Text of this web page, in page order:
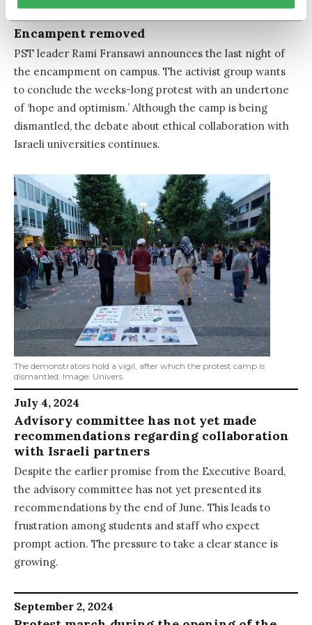
Encampent removed
PST leader Rami Fransawi announces the last night of
the encampment on campus. The activist group wants
to conclude the weeks-long protest with an undertone
of ‘hope and optimism.’ Although the camp is being
dismantled, the debate about ethical collaboration with
Israeli universities continues.
The demonstrators hold a vigil, after which the protest camp is
dismantled. Image: Univers.
July 4, 2024
Advisory committee has not yet made
recommendations regarding collaboration
with Israeli partners
Despite the earlier promise from the Executive Board,
the advisory committee has not yet presented its
recommendations by the end of June. This leads to
frustration among students and staff who expect
prompt action. The pressure to take a clear stance is
growing.
September 2, 2024